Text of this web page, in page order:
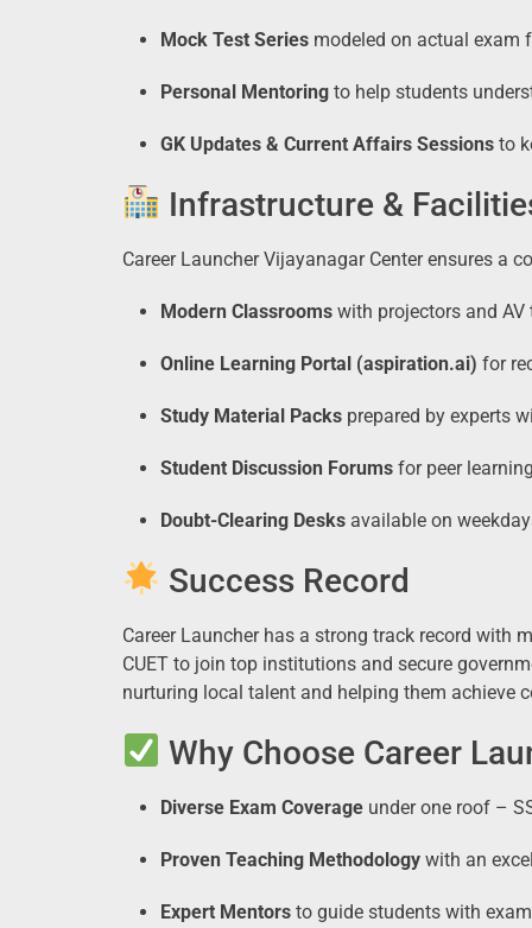
Mock Test Series modeled on actual exam
Personal Mentoring to help students
GK Updates & Current Affairs Sessions to
Infrastructure &
Career Launcher Vijayanagar Center ensures a
Modern Classrooms with projectors and
Online Learning Portal (aspiration.ai) for
Study Material Packs prepared by experts
Student Discussion Forums for peer
Doubt-Clearing Desks available on
Success Record
Career Launcher has a strong track record with
CUET to join top institutions and secure
nurturing local talent and helping them achieve
Why Choose Career
Diverse Exam Coverage under one roof –
Proven Teaching Methodology with an
Expert Mentors to guide students with